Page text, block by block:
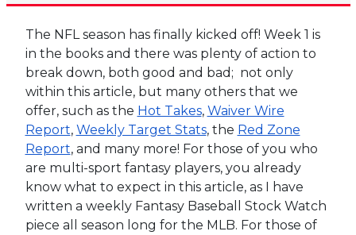
The NFL season has finally kicked off! Week 1 is
in the books and there was plenty of action to
break down, both good and bad; not only
within this article, but many others that we
offer, such as the Hot Takes, Waiver Wire
Report, Weekly Target Stats, the Red Zone
Report, and many more! For those of you who
are multi-sport fantasy players, you already
know what to expect in this article, as I have
written a weekly Fantasy Baseball Stock Watch
piece all season long for the MLB. For those of